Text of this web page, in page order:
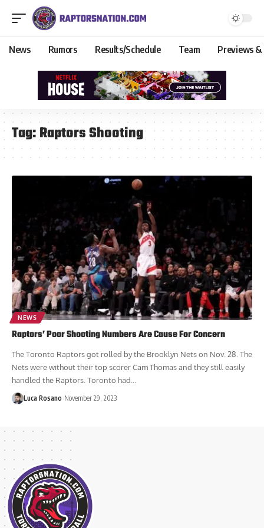
News Rumors Results/Schedule Team Previews &
Tag:Raptors Shooting
NEWS
Raptors’ Poor Shooting Numbers Are Cause For Concern
The Toronto Raptors got rolled by the Brooklyn Nets on Nov. 28. The
Nets were without their top scorer Cam Thomas and they still easily
handled the Raptors. Toronto had...
Luca Rosano November 29, 2023